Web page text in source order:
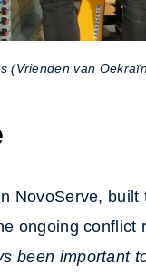
(Vrienden van
NovoServe, built
ongoing conflict
been important